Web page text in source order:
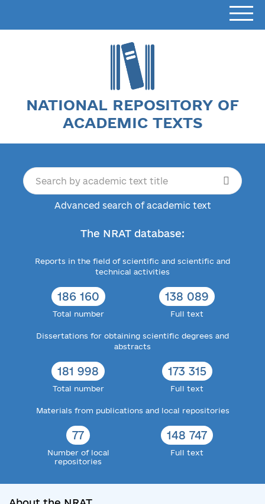
NATIONAL REPOSITORY OF
ACADEMIC TEXTS
Advanced search of academic text
The NRAT database:
Reports in the field of scientific and scientific and
technical activities
186 160
Total number
138 089
Full text
Dissertations for obtaining scientific degrees and
abstracts
181 998
Total number
173 315
Full text
Materials from publications and local repositories
77
Number of local
repositories
148 747
Full text